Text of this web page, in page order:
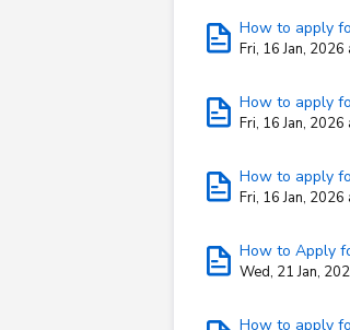
How to apply
Fri, 16 Jan,
How to apply
Fri, 16 Jan,
How to apply
Fri, 16 Jan,
How to Apply
Wed, 21 Jan,
How to apply